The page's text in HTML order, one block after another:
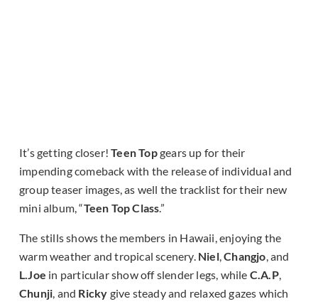
It’s getting closer!Teen Topgears up for their
impending comeback with the release of individual and
group teaser images, as well the tracklist for their new
mini album, “Teen Top Class.”
The stills shows the members in Hawaii, enjoying the
warm weather and tropical scenery. Niel,Changjo, and
L.Joe in particular show off slender legs, while C.A.P,
Chunji, and Ricky give steady and relaxed gazes which